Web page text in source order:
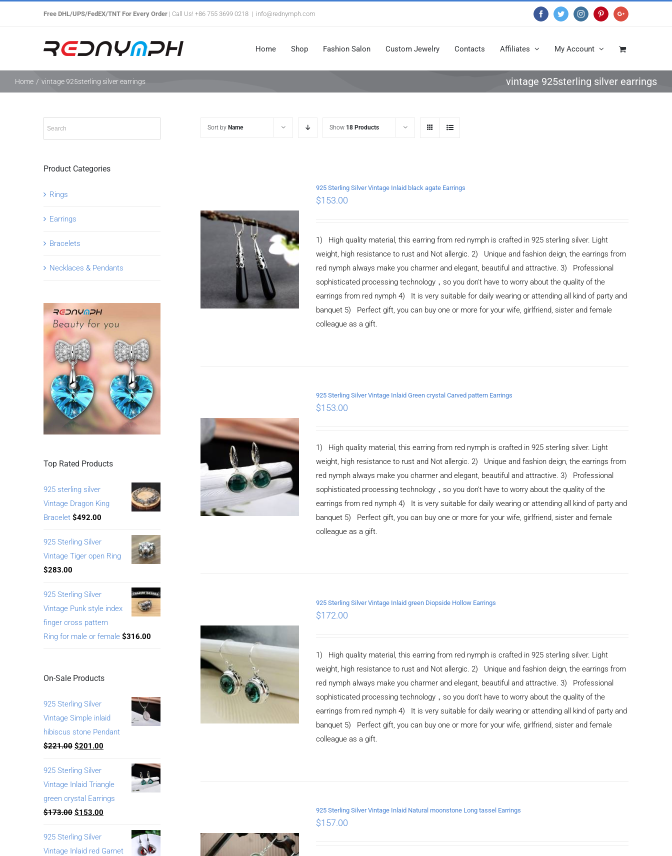
Free DHL/UPS/FedEX/TNT For Every Order | Call Us! +86 755 3699 0218 | info@rednymph.com FacebookTwitterInstagramPinterestGoogle+
Home Shop Fashion Salon Custom Jewelry Contacts Affiliates My Account
vintage 925sterling silver earrings
Home / vintage 925sterling silver earrings
Sort by Name Show 18 Products
925 Sterling Silver Vintage Inlaid black agate Earrings
$153.00
1) High quality material, this earring from red nymph is crafted in 925 sterling silver. Light
weight, high resistance to rust and Not allergic. 2) Unique and fashion deign, the earrings from
red nymph always make you charmer and elegant, beautiful and attractive. 3) Professional
sophisticated processing technology，so you don't have to worry about the quality of the
earrings from red nymph 4) It is very suitable for daily wearing or attending all kind of party and
banquet 5) Perfect gift, you can buy one or more for your wife, girlfriend, sister and female
colleague as a gift.
925 Sterling Silver Vintage Inlaid Green crystal Carved pattern Earrings
$153.00
1) High quality material, this earring from red nymph is crafted in 925 sterling silver. Light
weight, high resistance to rust and Not allergic. 2) Unique and fashion deign, the earrings from
red nymph always make you charmer and elegant, beautiful and attractive. 3) Professional
sophisticated processing technology，so you don't have to worry about the quality of the
earrings from red nymph 4) It is very suitable for daily wearing or attending all kind of party and
banquet 5) Perfect gift, you can buy one or more for your wife, girlfriend, sister and female
colleague as a gift.
925 Sterling Silver Vintage Inlaid green Diopside Hollow Earrings
$172.00
1) High quality material, this earring from red nymph is crafted in 925 sterling silver. Light
weight, high resistance to rust and Not allergic. 2) Unique and fashion deign, the earrings from
red nymph always make you charmer and elegant, beautiful and attractive. 3) Professional
sophisticated processing technology，so you don't have to worry about the quality of the
earrings from red nymph 4) It is very suitable for daily wearing or attending all kind of party and
banquet 5) Perfect gift, you can buy one or more for your wife, girlfriend, sister and female
colleague as a gift.
925 Sterling Silver Vintage Inlaid Natural moonstone Long tassel Earrings
$157.00
Product Categories
Rings
Earrings
Bracelets
Necklaces & Pendants
Top Rated Products
925 sterling silver
Vintage Dragon King
Bracelet $492.00
925 Sterling Silver
Vintage Tiger open Ring
$283.00
925 Sterling Silver
Vintage Punk style index
finger cross pattern
Ring for male or female $316.00
On-Sale Products
925 Sterling Silver
Vintage Simple inlaid
hibiscus stone Pendant
$221.00 $201.00
925 Sterling Silver
Vintage Inlaid Triangle
green crystal Earrings
$173.00 $153.00
925 Sterling Silver
Vintage Inlaid red Garnet